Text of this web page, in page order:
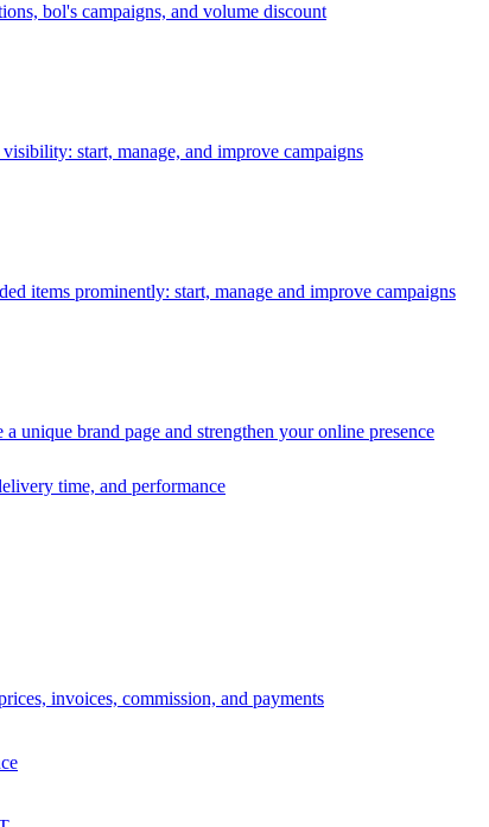
bol's campaigns, and volume discount
visibility: start, manage, and improve campaigns
items prominently: start, manage and improve campaigns
a unique brand page and strengthen your online presence
time, and performance
invoices, commission, and payments